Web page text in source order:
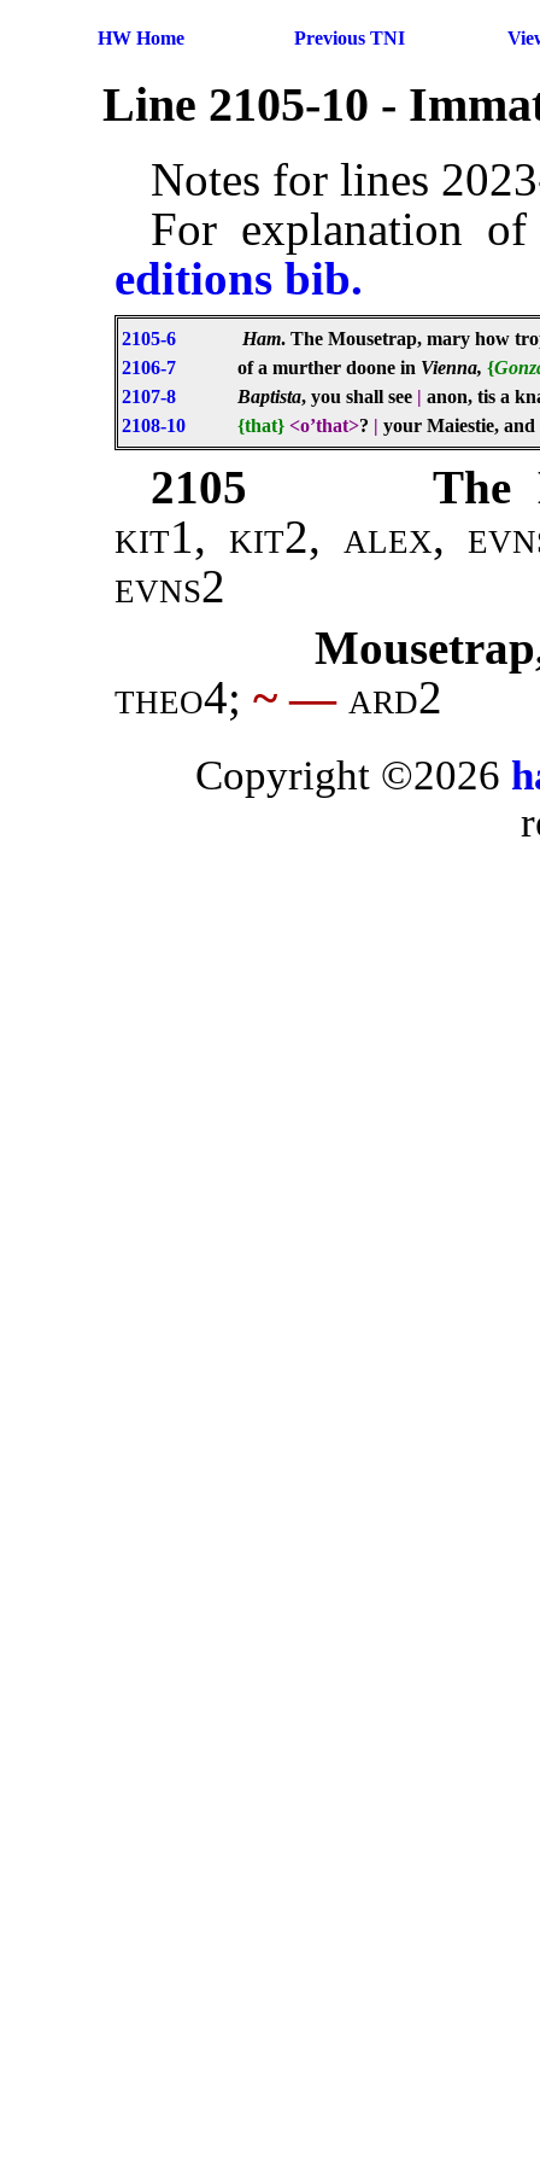
HW Home Previous TNI
Line 2105-10 -
Notes for lines
For explanation
editions bib.
2105-6 Ham. The Mousetrap, mary how
2106-7
of a murther doone in Vienna, {
2107-8
Baptista, you shall see | anon, tis a
2108-10
{that} <o’that>? | your Maiestie, and
2105
The
kit1, kit2, alex,
evns2
theo4; ~ — ard2
Copyright ©2026